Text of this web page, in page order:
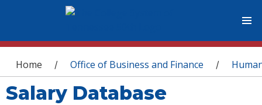
You are here
Home / Office of Business and Finance /
Salary Database